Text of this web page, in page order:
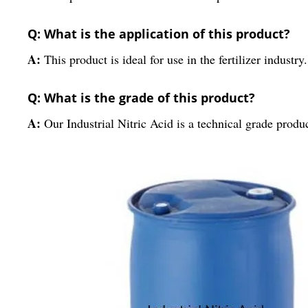
Q: What is the application of this product?
A: This product is ideal for use in the fertilizer industry.
Q: What is the grade of this product?
A: Our Industrial Nitric Acid is a technical grade